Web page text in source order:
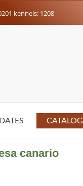
kennels: 1208
CATALOG
canario